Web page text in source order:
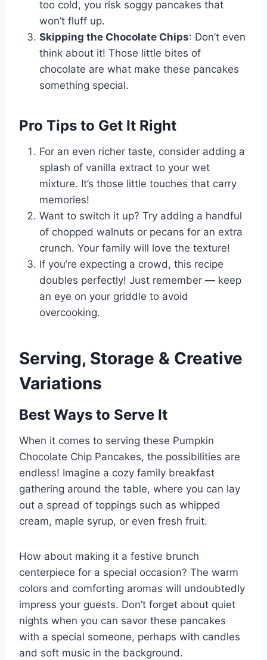
too cold, you risk soggy pancakes that
won’t fluff up.
Skipping the Chocolate Chips: Don’t even
think about it! Those little bites of
chocolate are what make these pancakes
something special.
Pro Tips to Get It Right
For an even richer taste, consider adding a
splash of vanilla extract to your wet
mixture. It’s those little touches that carry
memories!
Want to switch it up? Try adding a handful
of chopped walnuts or pecans for an extra
crunch. Your family will love the texture!
If you’re expecting a crowd, this recipe
doubles perfectly! Just remember — keep
an eye on your griddle to avoid
overcooking.
Serving, Storage & Creative
Variations
Best Ways to Serve It
When it comes to serving these Pumpkin
Chocolate Chip Pancakes, the possibilities are
endless! Imagine a cozy family breakfast
gathering around the table, where you can lay
out a spread of toppings such as whipped
cream, maple syrup, or even fresh fruit.
How about making it a festive brunch
centerpiece for a special occasion? The warm
colors and comforting aromas will undoubtedly
impress your guests. Don’t forget about quiet
nights when you can savor these pancakes
with a special someone, perhaps with candles
and soft music in the background.